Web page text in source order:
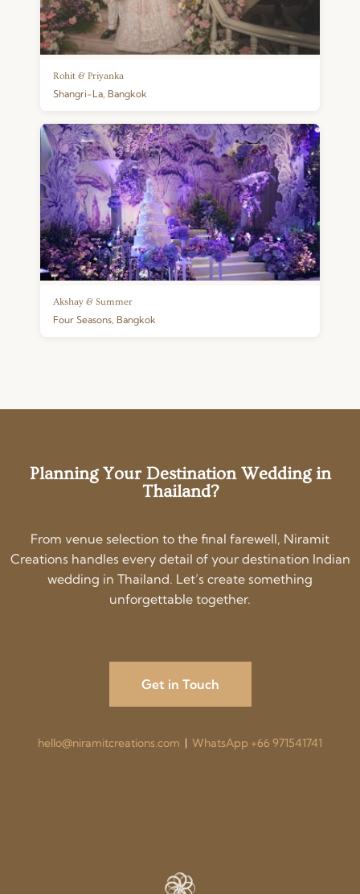
Rohit & Priyanka
Shangri-La, Bangkok
Akshay & Summer
Four Seasons, Bangkok
Planning Your Destination Wedding in
Thailand?
From venue selection to the final farewell, Niramit
Creations handles every detail of your destination Indian
wedding in Thailand. Let’s create something
unforgettable together.
Get in Touch
hello@niramitcreations.com | WhatsApp +66 971541741